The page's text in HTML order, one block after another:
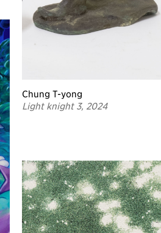
Chung T-yong
Light knight 3, 2024